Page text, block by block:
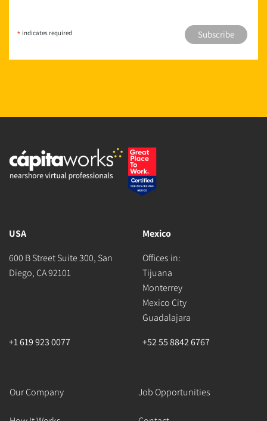
* indicates required
USA
600 B Street Suite 300, San
Diego, CA 92101
Mexico
Offices in:
Tijuana
Monterrey
Mexico City
Guadalajara
+1 619 923 0077
+52 55 8842 6767
Our Company Job Opportunities